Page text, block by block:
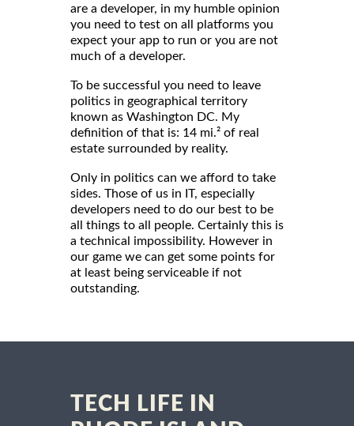
are a developer, in my humble opinion
you need to test on all platforms you
expect your app to run or you are not
much of a developer.
To be successful you need to leave
politics in geographical territory
known as Washington DC. My
definition of that is: 14 mi.² of real
estate surrounded by reality.
Only in politics can we afford to take
sides. Those of us in IT, especially
developers need to do our best to be
all things to all people. Certainly this is
a technical impossibility. However in
our game we can get some points for
at least being serviceable if not
outstanding.
TECH LIFE IN